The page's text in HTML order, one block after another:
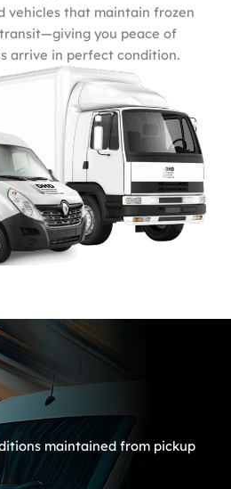
vehicles that maintain frozen
you peace of
arrive in perfect condition.
maintained from pickup